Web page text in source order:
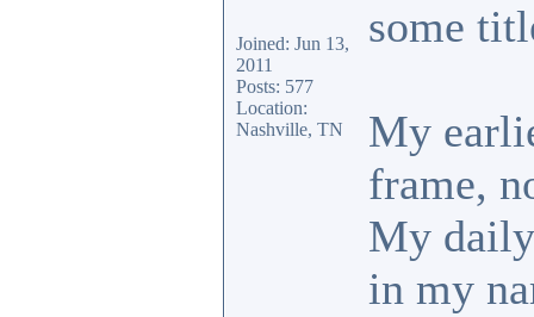
Joined: Jun 13,
2011
Posts: 577
Location:
Nashville, TN
some
My
frame,
My
in my